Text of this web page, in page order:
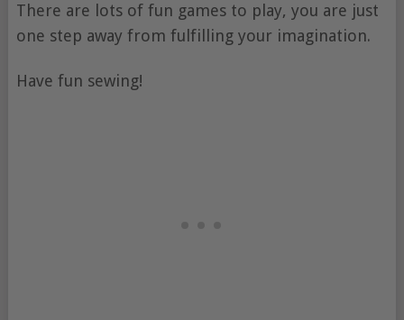
There are lots of fun games to play, you are just
one step away from fulfilling your imagination.
Have fun sewing!